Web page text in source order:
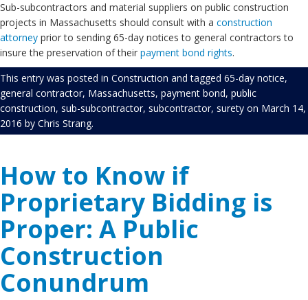
Sub-subcontractors and material suppliers on public construction
projects in Massachusetts should consult with a construction
attorney prior to sending 65-day notices to general contractors to
insure the preservation of their payment bond rights.
This entry was posted in Construction and tagged 65-day notice,
general contractor, Massachusetts, payment bond, public
construction, sub-subcontractor, subcontractor, surety on March 14,
2016 by Chris Strang.
How to Know if
Proprietary Bidding is
Proper: A Public
Construction
Conundrum